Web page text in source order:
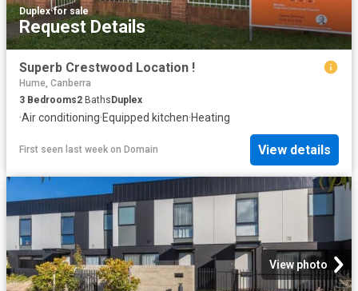
Duplex·for sale
Request Details
Superb Crestwood Location !
Hume, Canberra
3 Bedrooms2 BathsDuplex
·Air conditioning·Equipped kitchen·Heating
First seen last week on Domain View details
View photo